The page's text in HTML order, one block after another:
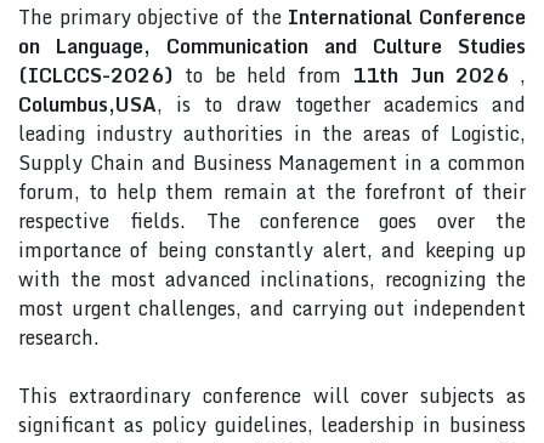
The primary objective of the International Conference
on Language, Communication and Culture Studies
(ICLCCS-2026) to be held from 11th Jun 2026 ,
Columbus,USA, is to draw together academics and
leading industry authorities in the areas of Logistic,
Supply Chain and Business Management in a common
forum, to help them remain at the forefront of their
respective fields. The conference goes over the
importance of being constantly alert, and keeping up
with the most advanced inclinations, recognizing the
most urgent challenges, and carrying out independent
research.
This extraordinary conference will cover subjects as
significant as policy guidelines, leadership in business